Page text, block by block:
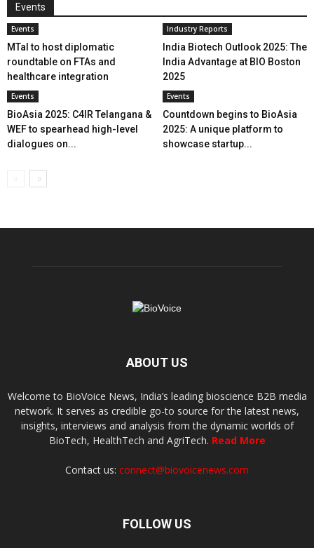
Events
Events
MTaI to host diplomatic
roundtable on FTAs and
healthcare integration
Industry Reports
India Biotech Outlook 2025: The
India Advantage at BIO Boston
2025
Events
BioAsia 2025: C4IR Telangana &
WEF to spearhead high-level
dialogues on...
Events
Countdown begins to BioAsia
2025: A unique platform to
showcase startup...
ABOUT US
Welcome to BioVoice News, India’s leading bioscience B2B media
network. It serves as credible go-to source for the latest news,
insights, interviews and analysis from the dynamic worlds of
BioTech, HealthTech and AgriTech. Read More
Contact us: connect@biovoicenews.com
FOLLOW US